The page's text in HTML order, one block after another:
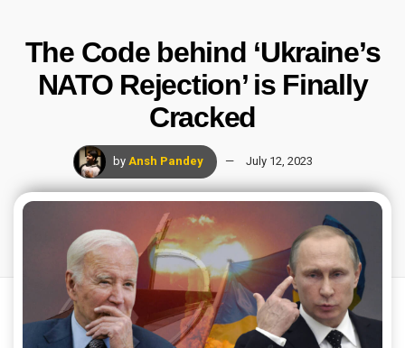
The Code behind ‘Ukraine’s
NATO Rejection’ is Finally
Cracked
by Ansh Pandey July 12, 2023